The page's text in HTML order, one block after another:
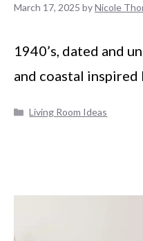
March 17, 2025 byNicole
1940’s, dated and
and coastal inspired
Categories
Living Room Ideas